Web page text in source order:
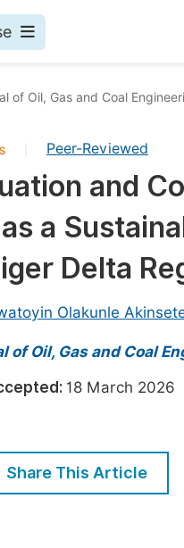
Events
Events
Join
Join
of Oil, Gas and Coal
Peer-Reviewed
and
a
Delta
Olakunle
of Oil, Gas and Coal
18 March
Share This Article